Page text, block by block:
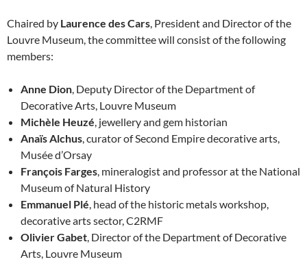
Chaired by Laurence des Cars , President and Director of the
Louvre Museum, the committee will consist of the following
members:
Anne Dion , Deputy Director of the Department of
Decorative Arts, Louvre Museum
Michèle Heuzé , jewellery and gem historian
Anaïs Alchus , curator of Second Empire decorative arts,
Musée d’Orsay
François Farges , mineralogist and professor at the National
Museum of Natural History
Emmanuel Plé , head of the historic metals workshop,
decorative arts sector, C2RMF
Olivier Gabet , Director of the Department of Decorative
Arts, Louvre Museum